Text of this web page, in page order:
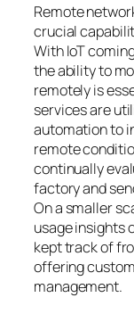
Remote
crucial
With IoT
the ability to
remotely is
services are
automation to
remote
continually
factory and
On a smaller
usage insights
kept track of
offering
management.